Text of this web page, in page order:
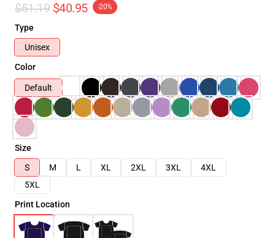
$51.19 $40.95 -20%
Type
Unisex
Color
Default
Size
S
M L XL 2XL 3XL
4XL
5XL
Print Location